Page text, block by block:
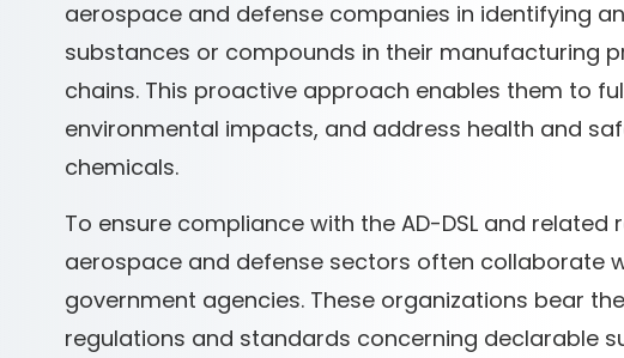
aerospace and defense companies in identifying
substances or compounds in their manufacturing
chains. This proactive approach enables them to
environmental impacts, and address health and
chemicals.
To ensure compliance with the AD-DSL and
aerospace and defense sectors often collaborate
government agencies. These organizations bear
regulations and standards concerning declarable